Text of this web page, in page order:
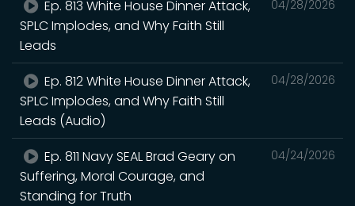
04/28/2026
Ep. 813 White House Dinner Attack,
SPLC Implodes, and Why Faith Still
Leads
04/28/2026
Ep. 812 White House Dinner Attack,
SPLC Implodes, and Why Faith Still
Leads (Audio)
04/24/2026
Ep. 811 Navy SEAL Brad Geary on
Suffering, Moral Courage, and
Standing for Truth